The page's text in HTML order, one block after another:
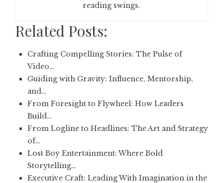
reading swings.
Related Posts:
Crafting Compelling Stories: The Pulse of
Video…
Guiding with Gravity: Influence, Mentorship,
and…
From Foresight to Flywheel: How Leaders
Build…
From Logline to Headlines: The Art and Strategy
of…
Lost Boy Entertainment: Where Bold
Storytelling…
Executive Craft: Leading With Imagination in the